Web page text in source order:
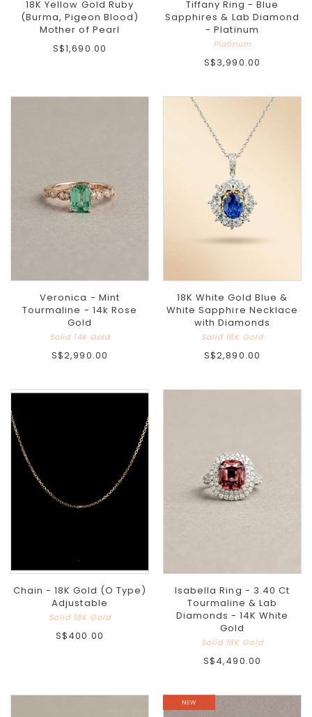
18K Yellow Gold Ruby
(Burma, Pigeon Blood)
Mother of Pearl
S$1,690.00
Tiffany Ring - Blue
Sapphires & Lab Diamond
- Platinum
Platinum
S$3,990.00
Veronica - Mint
Tourmaline - 14k Rose
Gold
Solid 14k Gold
S$2,990.00
18K White Gold Blue &
White Sapphire Necklace
with Diamonds
Solid 18K Gold
S$2,890.00
Chain - 18K Gold (O Type)
Adjustable
Solid 18K Gold
S$400.00
Isabella Ring - 3.40 Ct
Tourmaline & Lab
Diamonds - 14K White
Gold
Solid 18K Gold
S$4,490.00